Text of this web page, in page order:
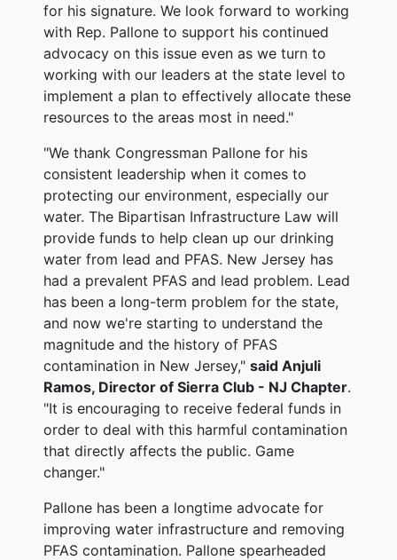
for his signature. We look forward to working
with Rep. Pallone to support his continued
advocacy on this issue even as we turn to
working with our leaders at the state level to
implement a plan to effectively allocate these
resources to the areas most in need."
"We thank Congressman Pallone for his
consistent leadership when it comes to
protecting our environment, especially our
water. The Bipartisan Infrastructure Law will
provide funds to help clean up our drinking
water from lead and PFAS. New Jersey has
had a prevalent PFAS and lead problem. Lead
has been a long-term problem for the state,
and now we're starting to understand the
magnitude and the history of PFAS
contamination in New Jersey," said Anjuli
Ramos, Director of Sierra Club - NJ Chapter.
"It is encouraging to receive federal funds in
order to deal with this harmful contamination
that directly affects the public. Game
changer."
Pallone has been a longtime advocate for
improving water infrastructure and removing
PFAS contamination. Pallone spearheaded